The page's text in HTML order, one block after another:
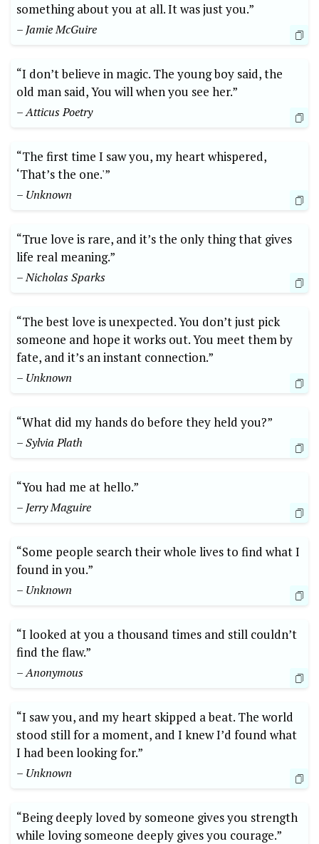
something about you at all. It was just you.”
– Jamie McGuire
“I don’t believe in magic. The young boy said, the
old man said, You will when you see her.”
– Atticus Poetry
“The first time I saw you, my heart whispered,
‘That’s the one.'”
– Unknown
“True love is rare, and it’s the only thing that gives
life real meaning.”
– Nicholas Sparks
“The best love is unexpected. You don’t just pick
someone and hope it works out. You meet them by
fate, and it’s an instant connection.”
– Unknown
“What did my hands do before they held you?”
– Sylvia Plath
“You had me at hello.”
– Jerry Maguire
“Some people search their whole lives to find what I
found in you.”
– Unknown
“I looked at you a thousand times and still couldn’t
find the flaw.”
– Anonymous
“I saw you, and my heart skipped a beat. The world
stood still for a moment, and I knew I’d found what
I had been looking for.”
– Unknown
“Being deeply loved by someone gives you strength
while loving someone deeply gives you courage.”